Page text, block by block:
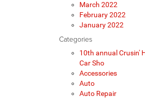
March 2022
February 2022
January 2022
Categories
10th annual Crusin'
Car Sho
Accessories
Auto
Auto Repair